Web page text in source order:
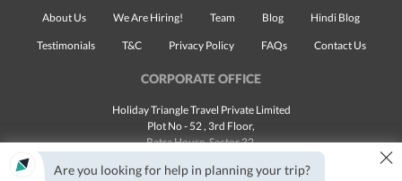
About Us We Are Hiring! Team Blog Hindi Blog
Testimonials T&C Privacy Policy FAQs Contact Us
CORPORATE OFFICE
Holiday Triangle Travel Private Limited
Plot No - 52 , 3rd Floor,
Batra House, Sector 32,
Landline:1800 123 5555
Are you looking for help in planning your trip? ×